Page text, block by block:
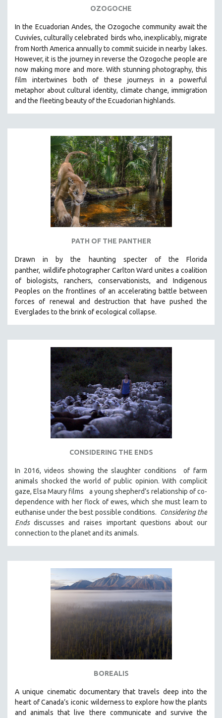
MEDIA STUDIES
MENTAL HEALTH
MIDDLE EAST
MILITARY STUDIES
MUSIC
NATIVE AMERICAN
NEW YORK FILM FESTIVAL
NY TIMES CRITICS PICKS
PEACE & CONFLICT RESOLUTION
PERFORMING ARTS
PHOTOGRAPHY
POLITICAL SCIENCE
PSYCHOLOGY
SHORT FILMS
SOCIOLOGY
SOUTHEAST ASIA
SPECIAL COLLECTIONS
TECHNOLOGY
THEOLOGY
URBAN DESIGN & PLANNING
URBAN STUDIES
VETERAN'S STUDIES
WOMEN DIRECTORS
30 MINUTES OR LESS
SPOTLIGHT: HEINZ EMIGHOLZ
121 MINUTES TO 180 MINUTES
31 MINUTES TO 60 MINUTES
61 MINUTES TO 120 MINUTES
THOM ANDERSEN
LUCIEN CASTAING-TAYLOR
HEINZ EMIGHOLZ
SPOTLIGHT: M. KIRCHHEIMER
PERE PORTABELLA
OZOGOCHE
In the Ecuadorian Andes, the Ozogoche community await the
Cuvivíes, culturally celebrated birds who, inexplicably, migrate
from North America annually to commit suicide in nearby lakes.
However, it is the journey in reverse the Ozogoche people are
now making more and more. With stunning photography, this
film intertwines both of these journeys in a powerful
metaphor about cultural identity, climate change, immigration
and the fleeting beauty of the Ecuadorian highlands.
PATH OF THE PANTHER
Drawn in by the haunting specter of the Florida
panther, wildlife photographer Carlton Ward unites a coalition
of biologists, ranchers, conservationists, and Indigenous
Peoples on the frontlines of an accelerating battle between
forces of renewal and destruction that have pushed the
Everglades to the brink of ecological collapse.
CONSIDERING THE ENDS
In 2016, videos showing the slaughter conditions of farm
animals shocked the world of public opinion. With complicit
gaze, Elsa Maury films a young shepherd’s relationship of co-
dependence with her flock of ewes, which she must learn to
euthanise under the best possible conditions. Considering the
Endsdiscusses and raises important questions about our
connection to the planet and its animals.
BOREALIS
A unique cinematic documentary that travels deep into the
heart of Canada’s iconic wilderness to explore how the plants
and animals that live there communicate and survive the